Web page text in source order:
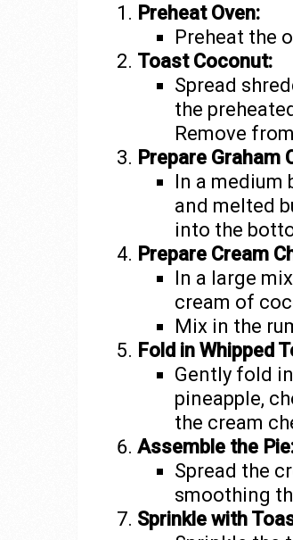
Preheat Oven:
Preheat the
Toast Coconut:
Spread
the
Remove
Prepare Graham
In a medium
and melted
into the
Prepare Cream
In a large
cream of
Mix in the
Fold in Whipped
Gently fold
pineapple,
the cream
Assemble the
Spread the
smoothing
Sprinkle with